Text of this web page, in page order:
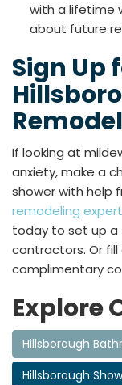
with a lifetime
about future
Sign Up
If looking at
anxiety, make a
shower with help
remodeling
today to set up a
contractors. Or
complimentary
Explore
Hillsborough
Hillsborough